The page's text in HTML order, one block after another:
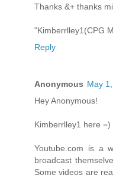
Thanks &+ thanks
"Kimberrlley1(CPG
Reply
Anonymous May
Hey Anonymous!
Kimberrlley1 here
Youtube.com is a
broadcast
Some videos are